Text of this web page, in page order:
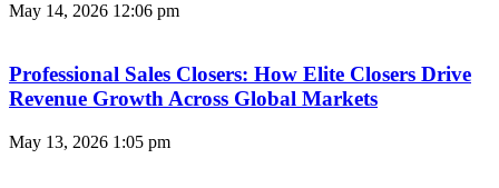
May 14, 2026 12:06 pm
Professional Sales Closers: How Elite Closers Drive
Revenue Growth Across Global Markets
May 13, 2026 1:05 pm